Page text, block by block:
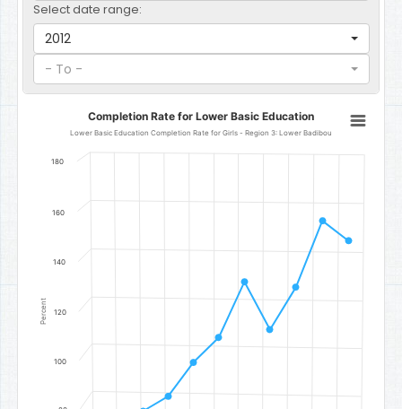
Select date range:
2012
- To -
Completion Rate for Lower Basic Education
Line chart with 11 data points.
Lower Basic Education Completion Rate for Girls - Region 3:
Percent
Completion Rate for Lower Basic Education
Lower Basic Education Completion Rate for Girls - Region 3: Lower Badibou
100
120
140
160
180